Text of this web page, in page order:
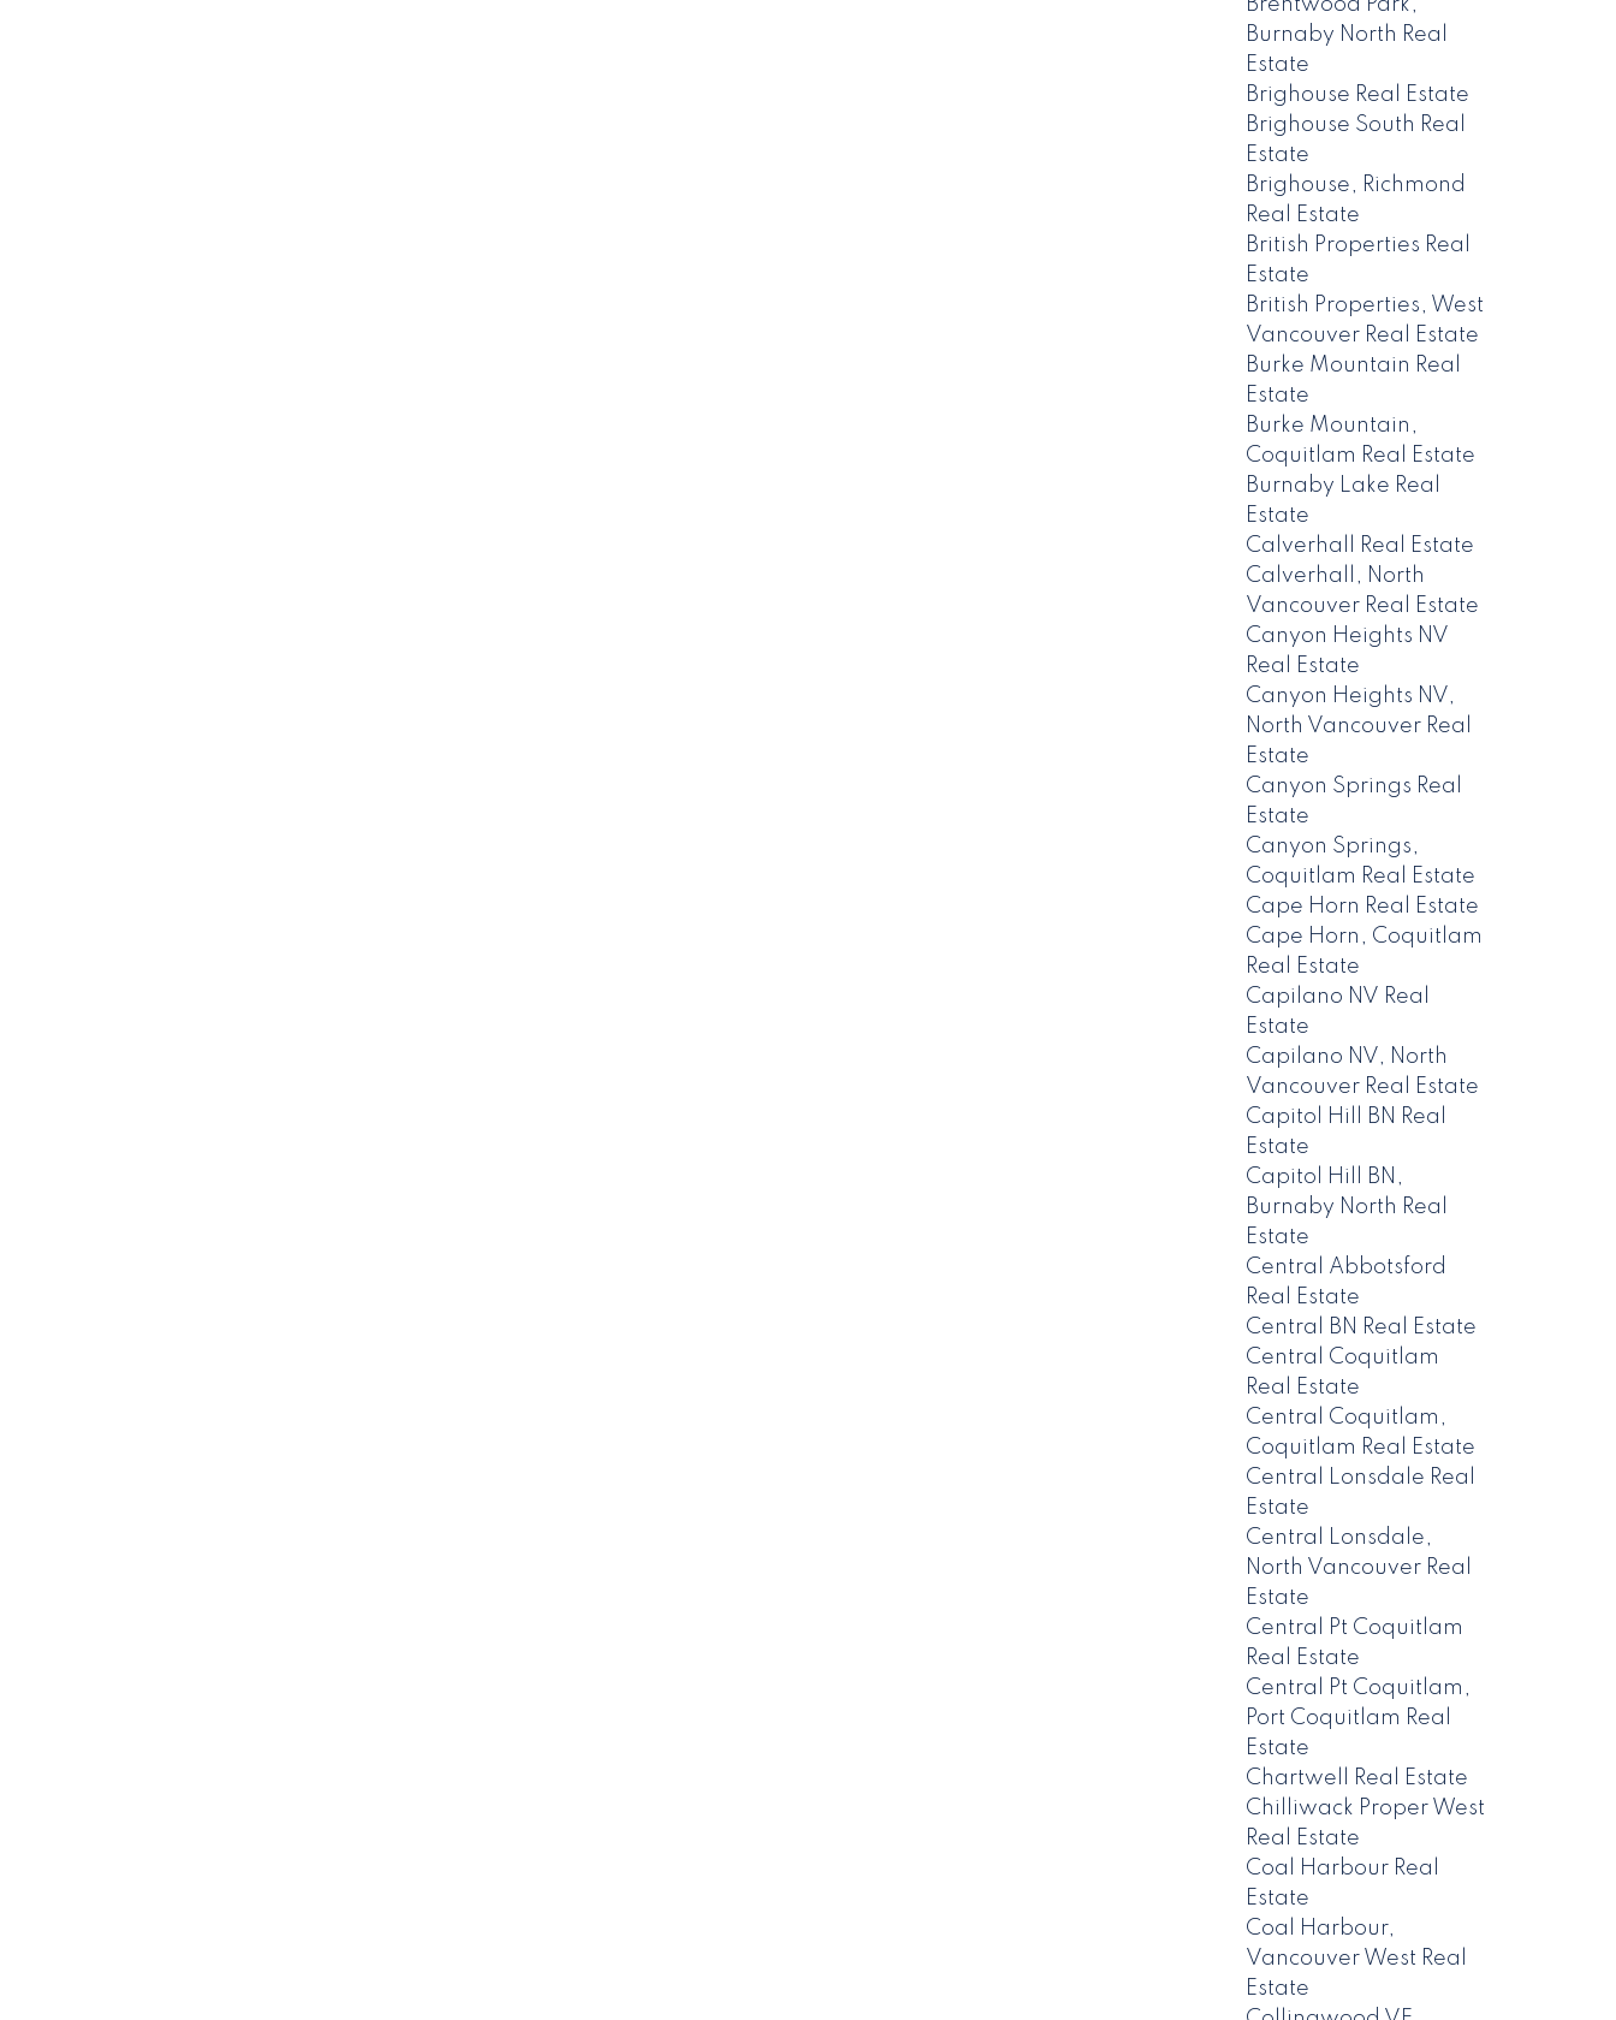
Burnaby North Real
Estate
Brighouse Real Estate
Brighouse South Real
Estate
Brighouse, Richmond
Real Estate
British Properties Real
Estate
British Properties, West
Vancouver Real Estate
Burke Mountain Real
Estate
Burke Mountain,
Coquitlam Real Estate
Burnaby Lake Real
Estate
Calverhall Real Estate
Calverhall, North
Vancouver Real Estate
Canyon Heights NV
Real Estate
Canyon Heights NV,
North Vancouver Real
Estate
Canyon Springs Real
Estate
Canyon Springs,
Coquitlam Real Estate
Cape Horn Real Estate
Cape Horn, Coquitlam
Real Estate
Capilano NV Real
Estate
Capilano NV, North
Vancouver Real Estate
Capitol Hill BN Real
Estate
Capitol Hill BN,
Burnaby North Real
Estate
Central Abbotsford
Real Estate
Central BN Real Estate
Central Coquitlam
Real Estate
Central Coquitlam,
Coquitlam Real Estate
Central Lonsdale Real
Estate
Central Lonsdale,
North Vancouver Real
Estate
Central Pt Coquitlam
Real Estate
Central Pt Coquitlam,
Port Coquitlam Real
Estate
Chartwell Real Estate
Chilliwack Proper West
Real Estate
Coal Harbour Real
Estate
Coal Harbour,
Vancouver West Real
Estate